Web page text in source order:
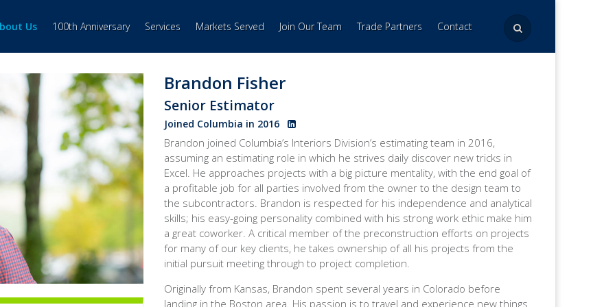
Us 100th Anniversary Services Markets Served Join Our Team Trade Partners Contact
Brandon Fisher
Senior Estimator
Joined Columbia in 2016
Brandon joined Columbia’s Interiors Division’s estimating team in 2016,
assuming an estimating role in which he strives daily discover new tricks in
Excel. He approaches projects with a big picture mentality, with the end goal of
a profitable job for all parties involved from the owner to the design team to
the subcontractors. Brandon is respected for his independence and analytical
skills; his easy-going personality combined with his strong work ethic make him
a great coworker. A critical member of the preconstruction efforts on projects
for many of our key clients, he takes ownership of all his projects from the
initial pursuit meeting through to project completion.
Originally from Kansas, Brandon spent several years in Colorado before
landing in the Boston area. His passion is to travel and experience new things